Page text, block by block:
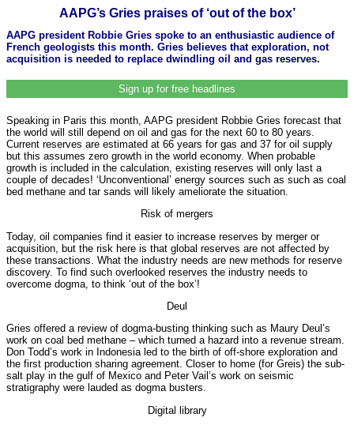
AAPG’s Gries praises of ‘out of the box’
AAPG president Robbie Gries spoke to an enthusiastic audience of
French geologists this month. Gries believes that exploration, not
acquisition is needed to replace dwindling oil and gas reserves.
Sign up for free headlines
Speaking in Paris this month, AAPG president Robbie Gries forecast that
the world will still depend on oil and gas for the next 60 to 80 years.
Current reserves are estimated at 66 years for gas and 37 for oil supply
but this assumes zero growth in the world economy. When probable
growth is included in the calculation, existing reserves will only last a
couple of decades! ‘Unconventional’ energy sources such as such as coal
bed methane and tar sands will likely ameliorate the situation.
Risk of mergers
Today, oil companies find it easier to increase reserves by merger or
acquisition, but the risk here is that global reserves are not affected by
these transactions. What the industry needs are new methods for reserve
discovery. To find such overlooked reserves the industry needs to
overcome dogma, to think ‘out of the box’!
Deul
Gries offered a review of dogma-busting thinking such as Maury Deul’s
work on coal bed methane – which turned a hazard into a revenue stream.
Don Todd’s work in Indonesia led to the birth of off-shore exploration and
the first production sharing agreement. Closer to home (for Greis) the sub-
salt play in the gulf of Mexico and Peter Vail’s work on seismic
stratigraphy were lauded as dogma busters.
Digital library